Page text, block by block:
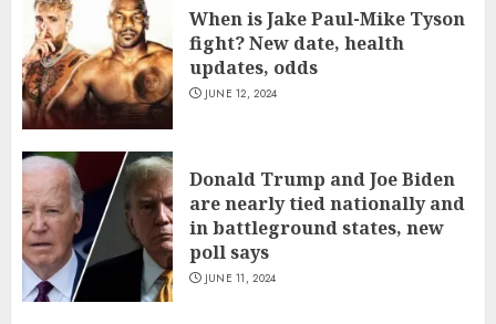
When is Jake Paul-Mike Tyson
fight? New date, health
updates, odds
JUNE 12, 2024
Donald Trump and Joe Biden
are nearly tied nationally and
in battleground states, new
poll says
JUNE 11, 2024